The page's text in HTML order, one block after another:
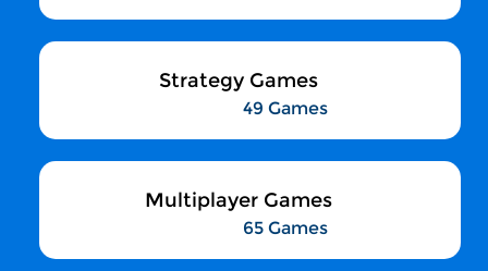
Strategy Games
49 Games
Multiplayer Games
65 Games